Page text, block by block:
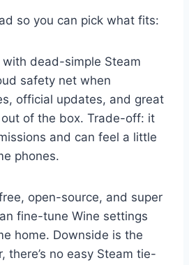
so you can pick what fits:
dead-simple Steam
safety net when
official updates, and great
of the box. Trade-off: it
and can feel a little
phones.
open-source, and super
fine-tune Wine settings
home. Downside is the
there’s no easy Steam tie-